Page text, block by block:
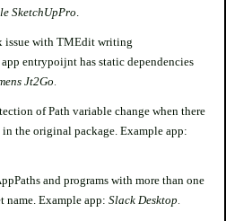
SketchUpPro
issue with TMEdit writing
entrypoijnt has static dependencies
Jt2Go
of Path variable change when there
the original package. Example app:
and programs with more than one
name. Example app: Slack Desktop